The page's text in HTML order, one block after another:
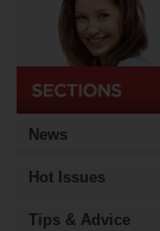
News
Hot Issues
Tips & Advice